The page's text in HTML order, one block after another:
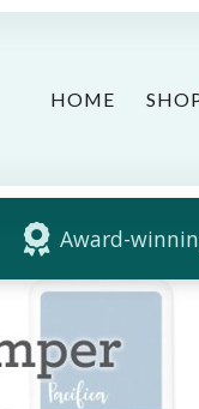
HOME
Award-